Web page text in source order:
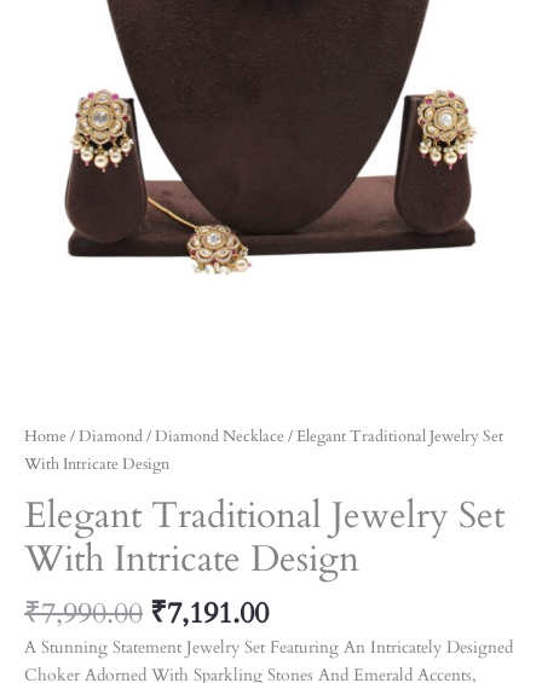
Home /Diamond/Diamond Necklace / Elegant Traditional Jewelry Set
With Intricate Design
Elegant Traditional Jewelry Set
With Intricate Design
₹7,990.00 ₹7,191.00
A Stunning Statement Jewelry Set Featuring An Intricately Designed
Choker Adorned With Sparkling Stones And Emerald Accents,